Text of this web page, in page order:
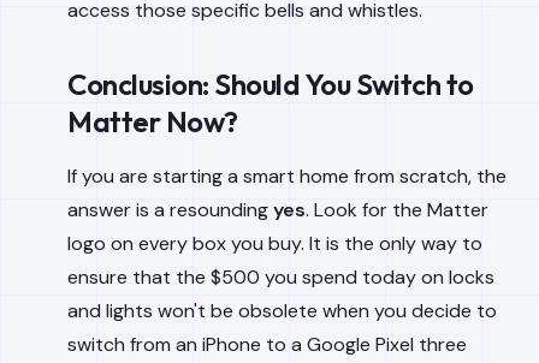
access those specific bells and whistles.
Conclusion: Should You Switch to
Matter Now?
If you are starting a smart home from scratch, the
answer is a resoundingyes. Look for the Matter
logo on every box you buy. It is the only way to
ensure that the $500 you spend today on locks
and lights won't be obsolete when you decide to
switch from an iPhone to a Google Pixel three